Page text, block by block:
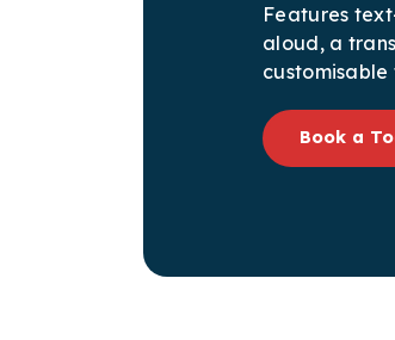
Features
aloud, a
customisable
Book a